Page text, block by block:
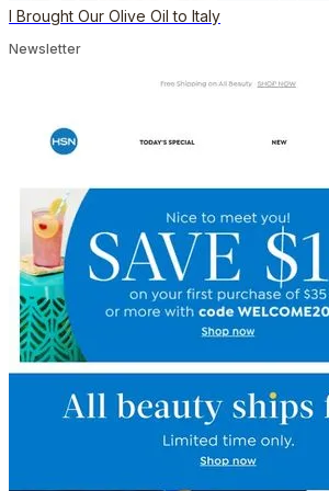
I Brought Our Olive Oil to Italy
Newsletter